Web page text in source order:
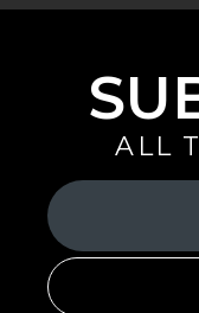
ALL
Your
Email
(Required)